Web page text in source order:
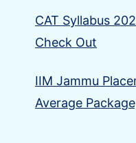
CAT Syllabus
Check Out
IIM Jammu
Average